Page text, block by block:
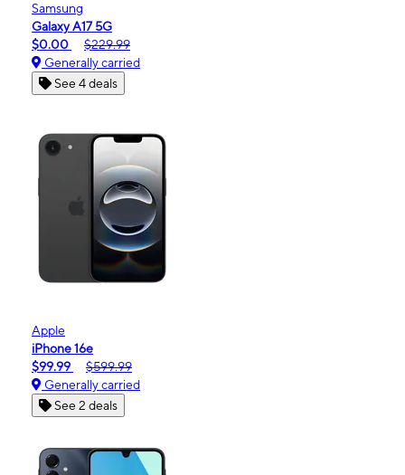
Samsung
Galaxy A17 5G
$0.00
$229.99
Generally carried
See 4 deals
Apple
iPhone 16e
$99.99
$599.99
Generally carried
See 2 deals